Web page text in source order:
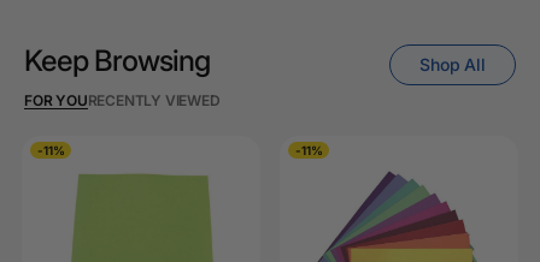
Keep Browsing
FOR YOURECENTLY VIEWED
Shop All
-11% -11%